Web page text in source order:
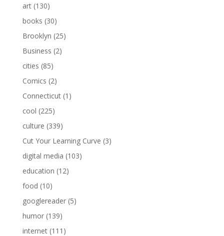
art(130)
books (30)
Brooklyn (25)
Business (2)
cities (85)
Comics (2)
Connecticut(1)
cool (225)
culture (339)
Cut Your Learning Curve (3)
digital media (103)
education (12)
food (10)
googlereader(5)
humor(139)
internet(111)